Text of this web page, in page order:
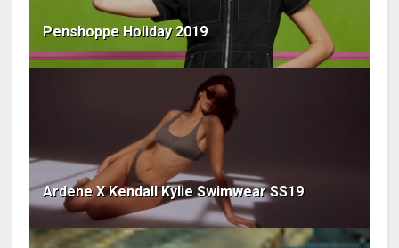
Penshoppe Holiday 2019
Ardene X Kendall Kylie Swimwear SS19